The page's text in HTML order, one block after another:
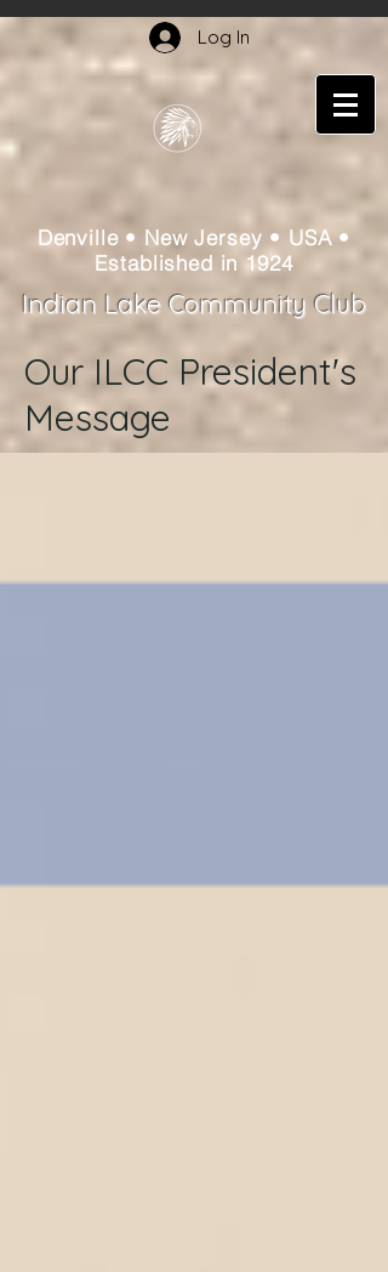
Log In
Denville • New Jersey • USA •
Established in 1924
Indian Lake Community Club
Our ILCC President's
Message